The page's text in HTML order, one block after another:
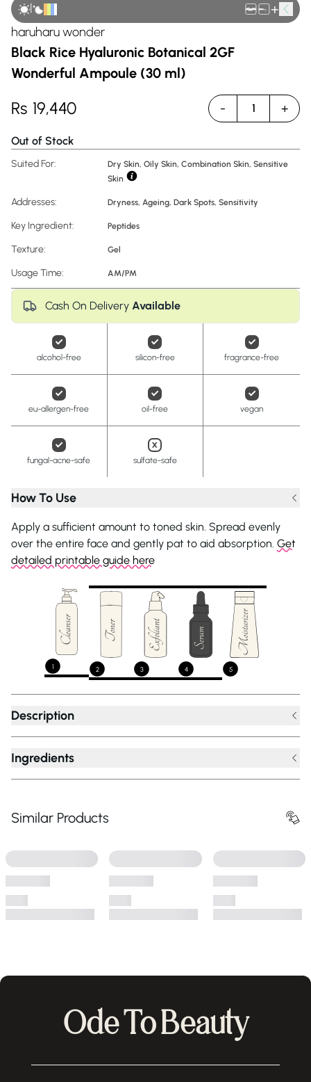
| +
haruharu wonder
Black Rice Hyaluronic Botanical 2GF
Wonderful Ampoule (30 ml)
Rs 19,440 - 1 +
Out of Stock
Suited For:
Dry Skin, Oily Skin, Combination Skin, Sensitive
Skin
Addresses: Dryness, Ageing, Dark Spots, Sensitivity
Key Ingredient: Peptides
Texture: Gel
Usage Time: AM/PM
Cash On Delivery Available
alcohol-free silicon-free fragrance-free
eu-allergen-free oil-free vegan
fungal-acne-safe sulfate-safe
How To Use
Apply a sufficient amount to toned skin. Spread evenly
over the entire face and gently pat to aid absorption. Get
detailed printable guide here
1 2 3 4 5
Description
Ingredients
Similar Products
Ode To Beauty